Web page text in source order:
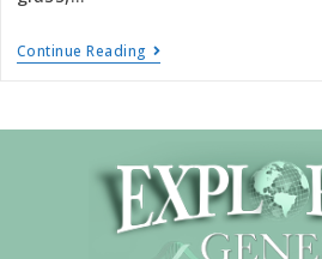
Continue Reading